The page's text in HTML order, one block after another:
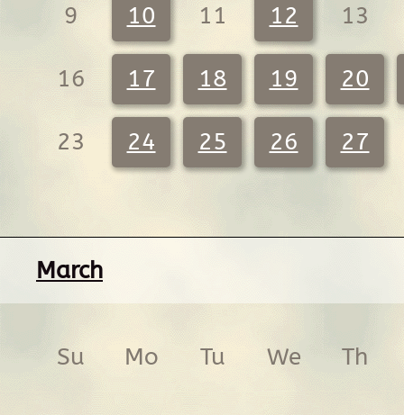
9 10 11 12 13
16 17 18 19 20
23 24 25 26 27
March
Su Mo Tu We Th